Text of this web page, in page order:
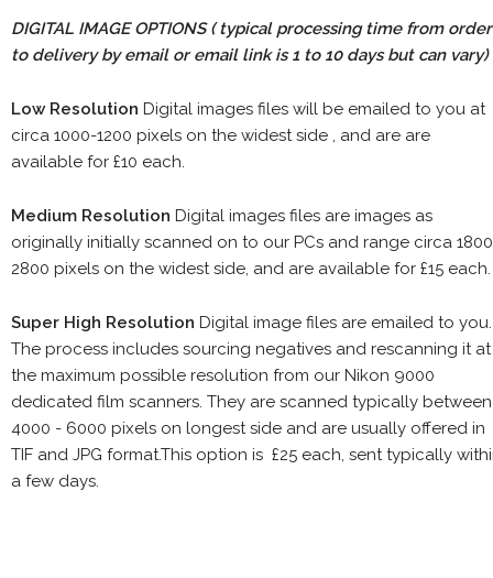
DIGITAL IMAGE OPTIONS( typical processing time from order
to delivery by email or email link is 1 to 10 days but can vary)
Low Resolution Digital images files will be emailed to you at
circa 1000-1200 pixels on the widest side , and are are
available for £10 each.
Medium Resolution Digital images files are images as
originally initially scanned on to our PCs and range circa
2800 pixels on the widest side, and are available for £15 each.
Super High Resolution Digital image files are emailed to you.
The process includes sourcing negatives and rescanning it at
the maximum possible resolution from our Nikon 9000
dedicated film scanners. They are scanned typically between
4000 - 6000 pixels on longest side and are usually offered in
TIF and JPG format.This option is £25 each, sent typically
a few days.